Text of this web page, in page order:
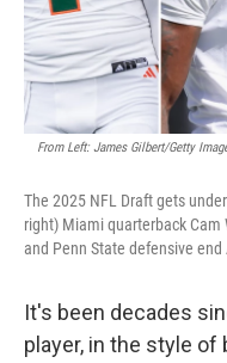
From Left: James Gilbert/Getty
The 2025 NFL Draft gets
right) Miami quarterback Cam
and Penn State defensive end
It's been decades
player, in the style of